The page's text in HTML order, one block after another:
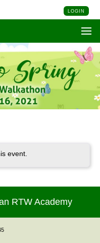
LOGIN
event.
RTW Academy